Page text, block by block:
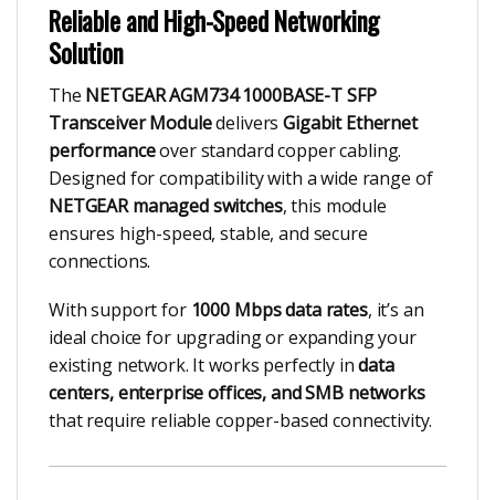
Reliable and High-Speed Networking
Solution
The NETGEAR AGM734 1000BASE-T SFP
Transceiver ModuledeliversGigabit Ethernet
performanceover standard copper cabling.
Designed for compatibility with a wide range of
NETGEAR managed switches, this module
ensures high-speed, stable, and secure
connections.
With support for 1000 Mbps data rates, it’s an
ideal choice for upgrading or expanding your
existing network. It works perfectly indata
centers, enterprise offices, and SMB networks
that require reliable copper-based connectivity.